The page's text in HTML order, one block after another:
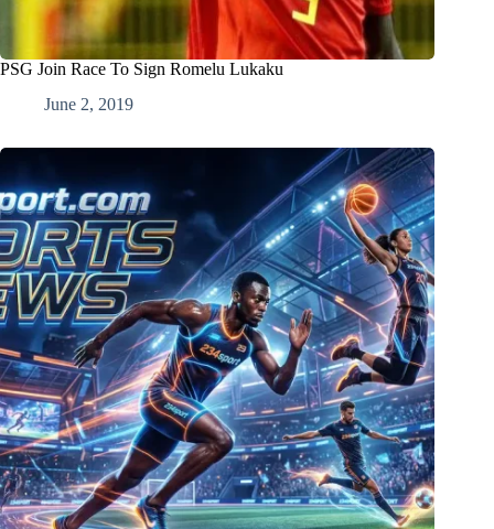
PSG Join Race To Sign Romelu Lukaku
June 2, 2019